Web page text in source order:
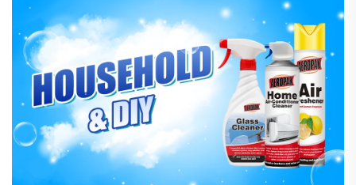
Hardware & Industrial Products